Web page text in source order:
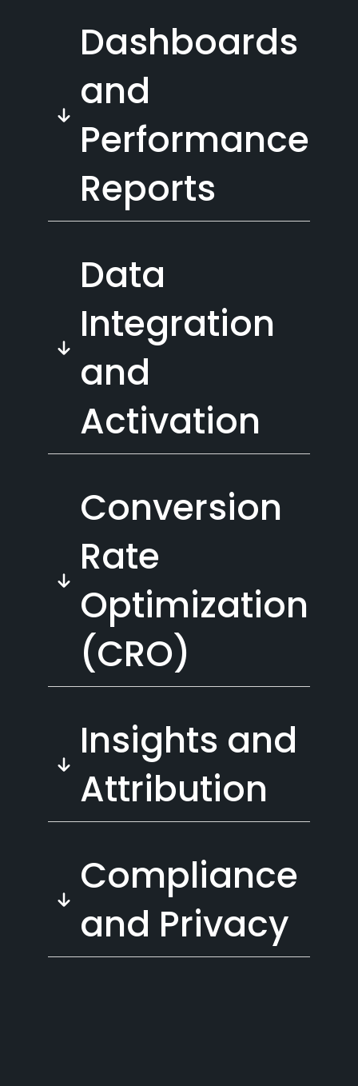
Dashboards
and
Performance
Reports
Data
Integration
and
Activation
Conversion
Rate
Optimization
(CRO)
Insights and
Attribution
Compliance
and Privacy